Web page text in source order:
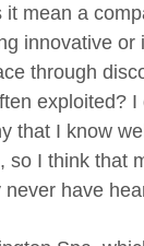
mean a
innovative or
through
exploited? I
that I know
so I think that
have